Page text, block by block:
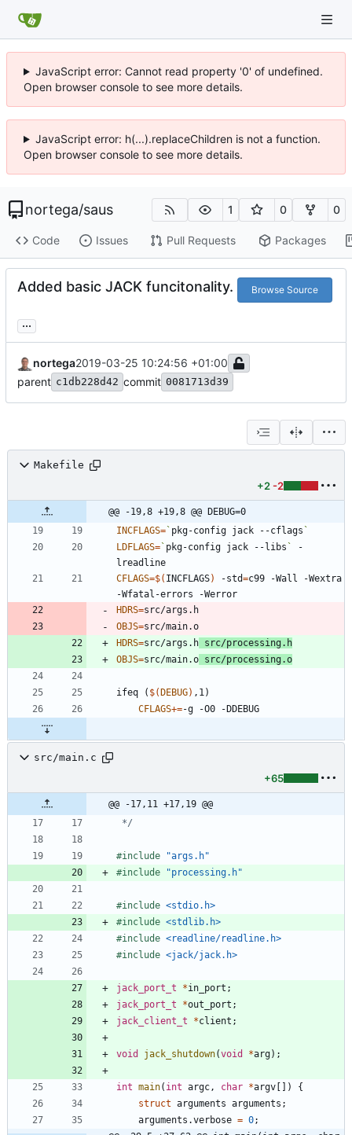
JavaScript error: Cannot read property '0' of undefined.
Open browser console to see more details.
JavaScript error: h(...).replaceChildren is not a function.
Open browser console to see more details.
nortega/saus 1 0 0
Code Issues Pull Requests Packages
Added basic JACK funcitonality. Browse Source
...
nortega2019-03-25 10:24:56 +01:00
parent c1db228d42 commit 0081713d39
Makefile
+2 -2
@@ -19,8 +19,8 @@ DEBUG=0
INCFLAGS=` pkg-config jack --cflags `
LDFLAGS=` pkg-config jack --libs `
-
CFLAGS=$( INCFLAGS) -std=c99 -Wall -Wextra
HDRS=
OBJS=
HDRS=src/args.h src/processing.h
OBJS=src/main.o src/processing.o
i feq ( $(DEBUG) , 1 )
CFLAGS+=
src/main.c
+65
@@ -17,11 +17,19 @@
*/
#include
"args.h"
#include "processing.h"
#include <stdio.h>
#include <stdlib.h>
#include <readline/readline.h>
#include <jack/jack.h>
jack_port_t *in_port ;
jack_port_t
*out_port ;
jack_client_t
*client ;
void jack_shutdown(void *arg) ;
int main( int argc , char *argv [ ] )
{
struct arguments arguments ;
arguments .verbose = 0;